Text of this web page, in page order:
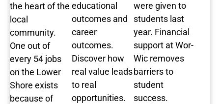
the heart of the
local
community.
One out of
every 54 jobs
on the Lower
Shore exists
because of
educational
outcomes and
career
outcomes.
Discover how
real value leads
to real
opportunities.
were given to
students last
year. Financial
support at Wor-
Wic removes
barriers to
student
success.